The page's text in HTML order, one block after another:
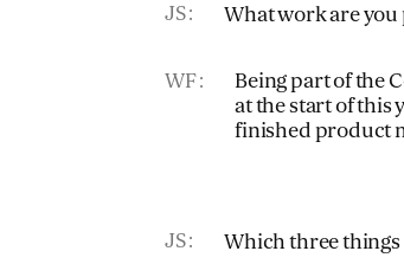
JS What work are
WF
Being part of the
at the start of this
finished product
JS Which three things